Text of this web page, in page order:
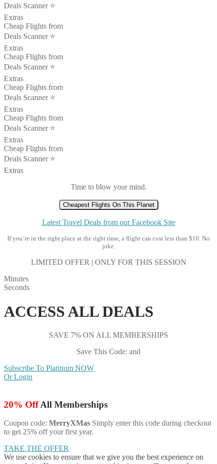
Deals Scanner ⭐️
Extras
Cheap Flights from
Deals Scanner ⭐️
Extras
Cheap Flights from
Deals Scanner ⭐️
Extras
Cheap Flights from
Deals Scanner ⭐️
Extras
Cheap Flights from
Deals Scanner ⭐️
Extras
Cheap Flights from
Deals Scanner ⭐️
Extras
Time to blow your mind.
Cheapest Flights On This Planet
Latest Travel Deals from our Facebook Site
If you’re in the right place at the right time, a flight can cost less than $10. No
joke.
LIMITED OFFER | ONLY FOR THIS SESSION
Minutes
Seconds
ACCESS ALL DEALS
SAVE 7% ON ALL MEMBERSHIPS
Save This Code: and
Subscribe To Platinum NOW
Or Login
20% OffAll Memberships
Coupon code: MerryXMas Simply enter this code during checkout
to get 25% off your first year.
TAKE THE OFFER
We use cookies to ensure that we give you the best experience on